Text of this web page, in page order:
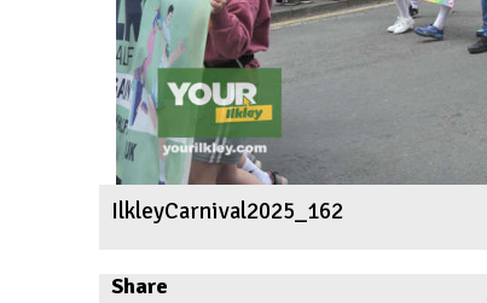
IlkleyCarnival2025_162
Share